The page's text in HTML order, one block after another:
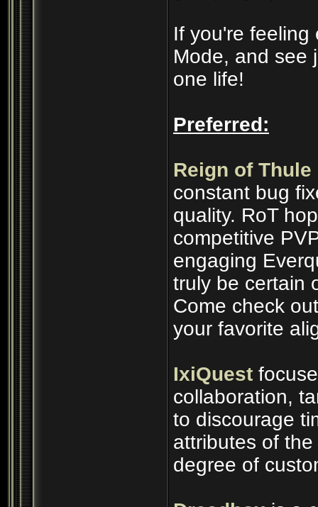
If you're feeling
Mode, and see
one life!
Preferred:
Reign of Thule
constant bug
quality. RoT
competitive
engaging
truly be certain
Come check
your favorite
IxiQuest
collaboration,
to discourage
attributes of
degree of